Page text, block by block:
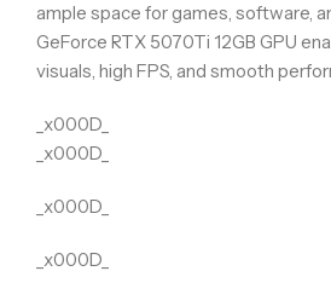
ample space for games, software,
GeForce RTX 5070Ti 12GB GPU
visuals, high FPS, and smooth
_x000D_
_x000D_
_x000D_
_x000D_